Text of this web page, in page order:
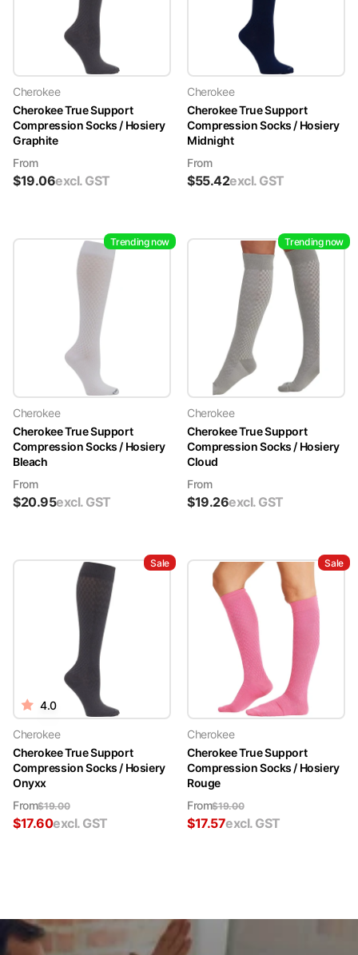
Cherokee
Cherokee True Support
Compression Socks / Hosiery
Graphite
From
$19.06excl. GST
Cherokee
Cherokee True Support
Compression Socks / Hosiery
Midnight
From
$55.42excl. GST
Trending now
Cherokee
Cherokee True Support
Compression Socks / Hosiery
Bleach
From
$20.95excl. GST
Trending now
Cherokee
Cherokee True Support
Compression Socks / Hosiery
Cloud
From
$19.26excl. GST
Sale
4.0
Cherokee
Cherokee True Support
Compression Socks / Hosiery
Onyxx
From$19.00
$17.60excl. GST
Sale
Cherokee
Cherokee True Support
Compression Socks / Hosiery
Rouge
From$19.00
$17.57excl. GST